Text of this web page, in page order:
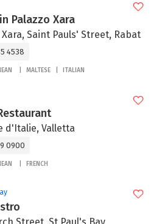
Palazzo Xara
Xara, Saint Pauls' Street, Rabat
4538
MALTESE ITALIAN
d'Italie, Valletta
0900
FRENCH